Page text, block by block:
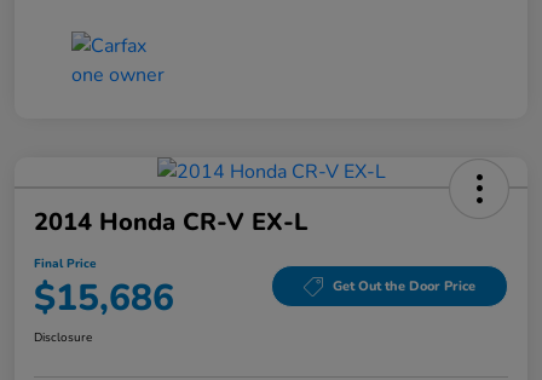
2014 Honda CR-V EX-L
Final Price
$15,686 Get Out the Door Price
Disclosure